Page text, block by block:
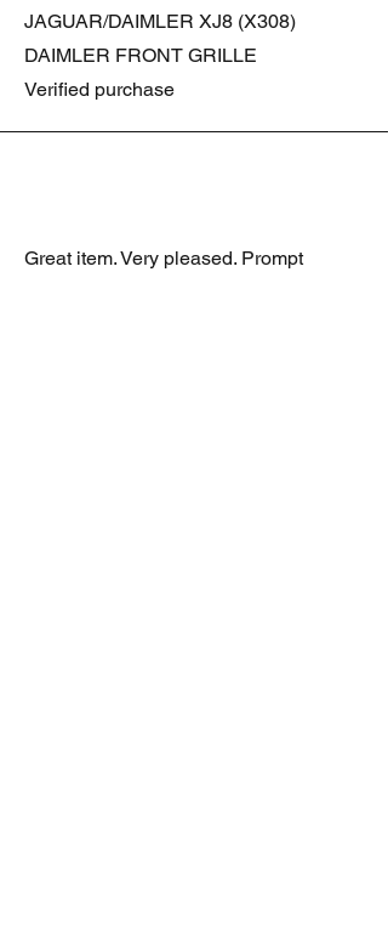
JAGUAR/DAIMLER XJ8 (X308)
DAIMLER FRONT GRILLE
Verified purchase
Great item. Very pleased. Prompt